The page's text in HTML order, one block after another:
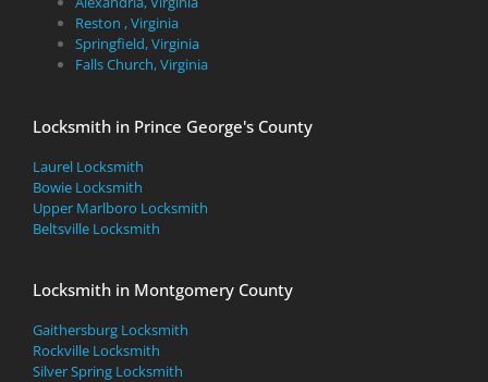
Reston , Virginia
Springfield, Virginia
Falls Church, Virginia
Locksmith in Prince George's County
Laurel Locksmith
Bowie Locksmith
Upper Marlboro Locksmith
Beltsville Locksmith
Locksmith in Montgomery County
Gaithersburg Locksmith
Rockville Locksmith
Silver Spring Locksmith